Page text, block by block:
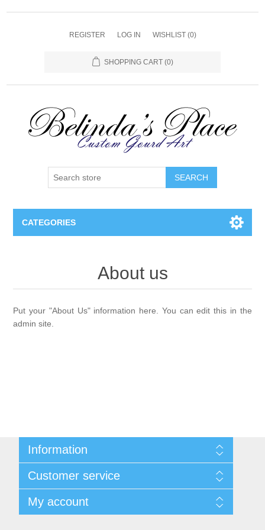
REGISTER LOG IN WISHLIST (0)
SHOPPING CART (0)
SEARCH
CATEGORIES
About us
Put your "About Us" information here. You can edit this in the
admin site.
Information
Privacy notice
Conditions of Use
About us
Contact us
Customer service
Recently viewed products
My account